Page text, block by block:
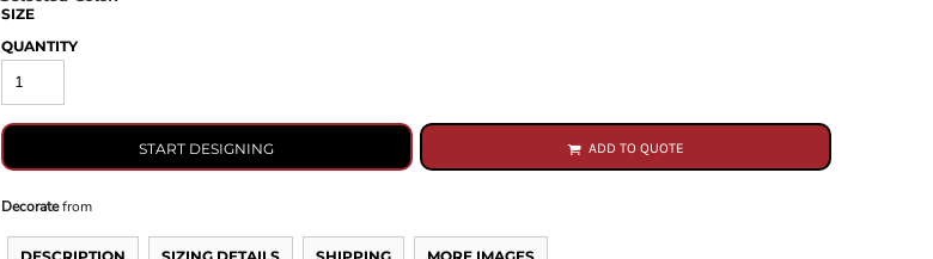
SIZE
QUANTITY
START DESIGNING ADD TO QUOTE
Decoratefrom